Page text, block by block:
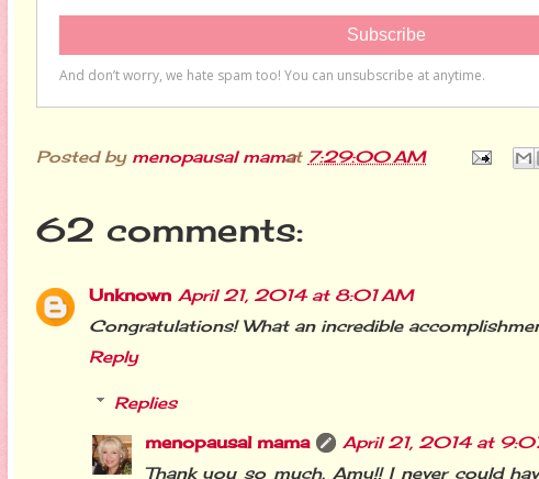
Posted by menopausal mama
at 7:29:00 AM
62 comments:
Unknown April 21, 2014 at 8:01 AM
Congratulations! What an incredible
Reply
Replies
menopausal mama
April 21, 2014 at
Thank you so much, Amy!! I never could